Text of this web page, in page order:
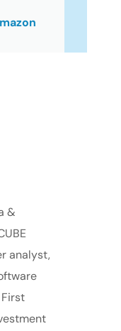
&
analyst,